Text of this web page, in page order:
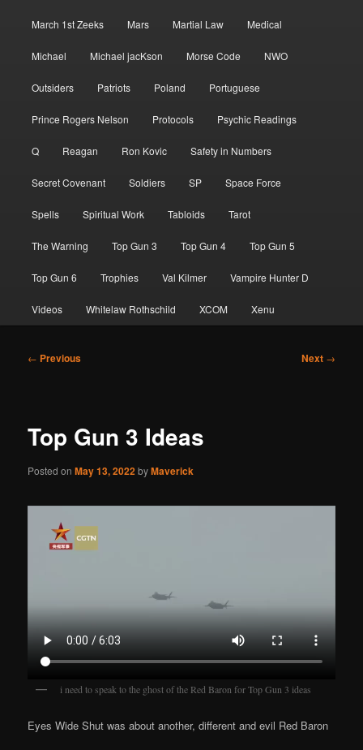
March 1st Zeeks Mars Martial Law Medical
Michael Michael jacKson Morse Code NWO
Outsiders Patriots Poland Portuguese
Prince Rogers Nelson Protocols Psychic Readings
Q Reagan Ron Kovic Safety in Numbers
Secret Covenant Soldiers SP Space Force
Spells Spiritual Work Tabloids Tarot
The Warning Top Gun 3 Top Gun 4 Top Gun 5
Top Gun 6 Trophies Val Kilmer Vampire Hunter D
Videos Whitelaw Rothschild XCOM Xenu
Post
← Previous Next →
Top Gun 3 Ideas
Posted onMay 13, 2022byMaverick
i need to speak to the ghost of the Red Baron for Top Gun 3 ideas
Eyes Wide Shut was about another, different and evil Red Baron